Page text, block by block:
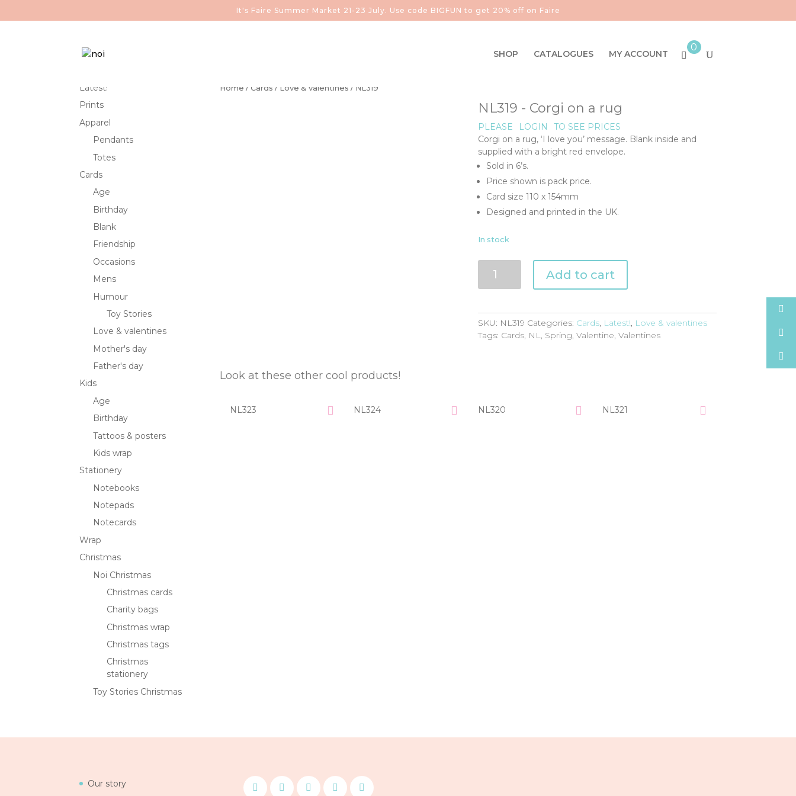
It's Faire Summer Market 21-23 July. Use code BIGFUN to get 20% off on Faire
SHOP CATALOGUES MY ACCOUNT
0
Home / Cards / Love & valentines / NL319
NL319 - Corgi on a rug
PLEASE LOGIN
TO SEE PRICES
Corgi on a rug, ‘I love you’ message. Blank inside and
supplied with a bright red envelope.
Sold in 6’s.
Price shown is pack price.
Card size 110 x 154mm
Designed and printed in the UK.
In stock
quantity
Add to cart
SKU: NL319 Categories: Cards, Latest!, Love & valentines
Tags: Cards, NL, Spring,Valentine,Valentines
Look at these other cool products!
NL323 NL324 NL320 NL321
Latest!
Prints
Apparel
Pendants
Totes
Cards
Age
Birthday
Blank
Friendship
Occasions
Mens
Humour
Toy Stories
Love & valentines
Mother's day
Father's day
Kids
Age
Birthday
Tattoos & posters
Kids wrap
Stationery
Notebooks
Notepads
Notecards
Wrap
Christmas
Noi Christmas
Christmas cards
Charity bags
Christmas wrap
Christmas tags
Christmas
stationery
Toy Stories Christmas
Our story